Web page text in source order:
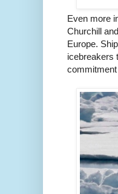
Even more
Churchill
Europe.
icebreakers